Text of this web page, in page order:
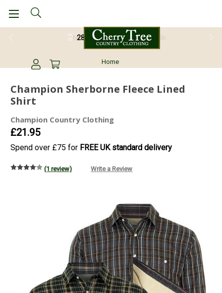
28 Day Return Guarantee
Home
Champion Sherborne Fleece Lined
Shirt
Champion Country Clothing
£21.95
Spend over £75 for FREE UK standard delivery
(1 review) Write a Review